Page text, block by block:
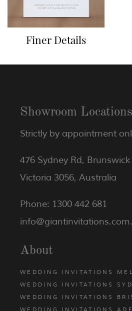
Finer Details
Showroom Locations
Strictly by appointment
476 Sydney Rd, Brunswick
Victoria 3056, Australia
Phone: 1300 442 681
About
WEDDING INVITATIONS
WEDDING INVITATIONS
WEDDING INVITATIONS
WEDDING INVITATIONS